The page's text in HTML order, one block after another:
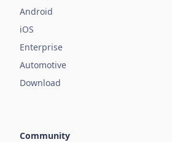
Android
iOS
Enterprise
Automotive
Download
Community